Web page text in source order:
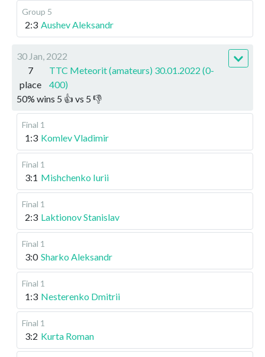
Group 5
2:3 Aushev Aleksandr
30 Jan, 2022
7
place
TTC Meteorit (amateurs) 30.01.2022 (0-
400)
50% wins 5 👍 vs 5 👎
Final 1
1:3 Komlev Vladimir
Final 1
3:1 Mishchenko Iurii
Final 1
2:3 Laktionov Stanislav
Final 1
3:0 Sharko Aleksandr
Final 1
1:3 Nesterenko Dmitrii
Final 1
3:2 Kurta Roman